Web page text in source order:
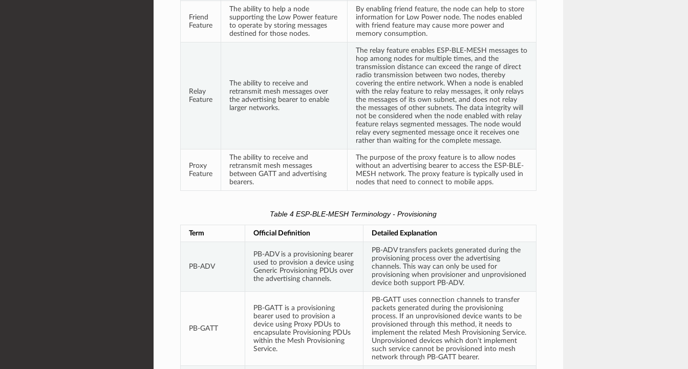
Friend
Feature
The ability to help a node
supporting the Low Power feature
to operate by storing messages
destined for those nodes.
By enabling friend feature, the node can help to store
information for Low Power node. The nodes enabled
with friend feature may cause more power and
memory consumption.
Relay
Feature
The ability to receive and
retransmit mesh messages over
the advertising bearer to enable
larger networks.
The relay feature enables ESP-BLE-MESH messages to
hop among nodes for multiple times, and the
transmission distance can exceed the range of direct
radio transmission between two nodes, thereby
covering the entire network. When a node is enabled
with the relay feature to relay messages, it only relays
the messages of its own subnet, and does not relay
the messages of other subnets. The data integrity will
not be considered when the node enabled with relay
feature relays segmented messages. The node would
relay every segmented message once it receives one
rather than waiting for the complete message.
Proxy
Feature
The ability to receive and
retransmit mesh messages
between GATT and advertising
bearers.
The purpose of the proxy feature is to allow nodes
without an advertising bearer to access the ESP-BLE-
MESH network. The proxy feature is typically used in
nodes that need to connect to mobile apps.
Table 4 ESP-BLE-MESH Terminology - Provisioning
Term Official Definition Detailed Explanation
PB-ADV
PB-ADV is a provisioning bearer
used to provision a device using
Generic Provisioning PDUs over
the advertising channels.
PB-ADV transfers packets generated during the
provisioning process over the advertising
channels. This way can only be used for
provisioning when provisioner and unprovisioned
device both support PB-ADV.
PB-GATT
PB-GATT is a provisioning
bearer used to provision a
device using Proxy PDUs to
encapsulate Provisioning PDUs
within the Mesh Provisioning
Service.
PB-GATT uses connection channels to transfer
packets generated during the provisioning
process. If an unprovisioned device wants to be
provisioned through this method, it needs to
implement the related Mesh Provisioning Service.
Unprovisioned devices which don't implement
such service cannot be provisioned into mesh
network through PB-GATT bearer.